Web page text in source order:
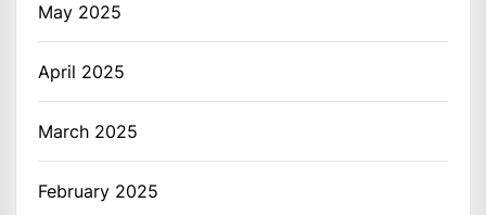
May 2025
April 2025
March 2025
February 2025